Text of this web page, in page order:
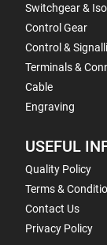
Switchgear &
Control Gear
Control &
Terminals &
Cable
Engraving
USEFUL
Quality Policy
Terms &
Contact Us
Privacy Policy